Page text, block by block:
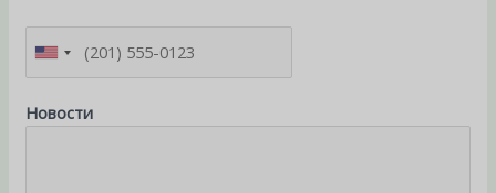
Новости